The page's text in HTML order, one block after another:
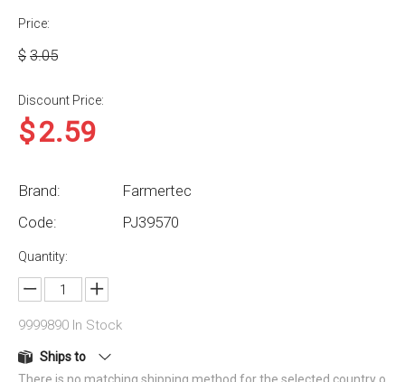
Price:
$ 3.05
Discount Price:
$2.59
Brand:
Farmertec
Code:
PJ39570
Quantity:
9999890 In Stock
Ships to